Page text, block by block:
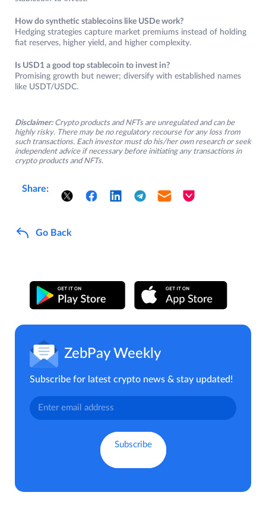
How do synthetic stablecoins like USDe work?
Hedging strategies capture market premiums instead of holding
fiat reserves, higher yield, and higher complexity.
Is USD1 a good top stablecoin to invest in?
Promising growth but newer; diversify with established names
like USDT/USDC.
Disclaimer: Crypto products and NFTs are unregulated and can be
highly risky. There may be no regulatory recourse for any loss from
such transactions. Each investor must do his/her own research or seek
independent advice if necessary before initiating any transactions in
crypto products and NFTs.
Share:
Go Back
ZebPay Weekly
Subscribe for latest crypto news & stay updated!